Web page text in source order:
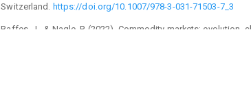
Switzerland. https://doi.org/10.1007/978-3-031-71503-7_3
Baffes, J., & Nagle, P. (2022). Commodity markets: evolution,